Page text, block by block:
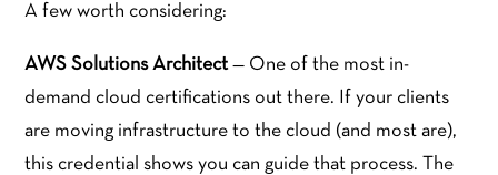
A few worth considering:
AWS Solutions Architect— One of the most in-
demand cloud certifications out there. If your clients
are moving infrastructure to the cloud (and most are),
this credential shows you can guide that process. The